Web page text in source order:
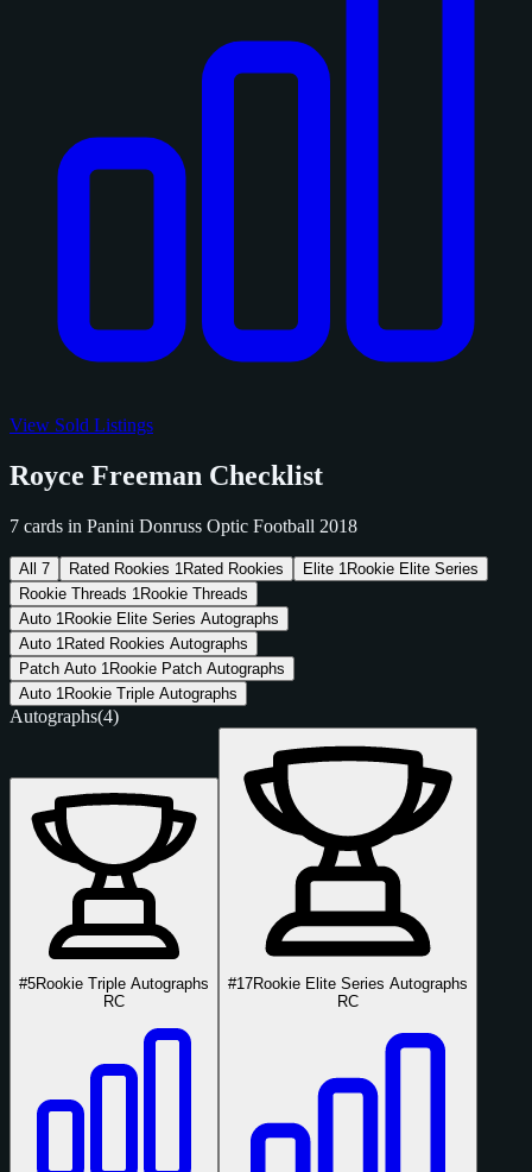
View Sold Listings
Royce Freeman Checklist
7 cards in Panini Donruss Optic Football 2018
All 7 Rated Rookies 1 Rated Rookies Elite 1 Rookie Elite Series
Rookie Threads 1 Rookie Threads
Auto 1 Rookie Elite Series Autographs
Auto 1 Rated Rookies Autographs
Patch Auto 1 Rookie Patch Autographs
Auto 1 Rookie Triple Autographs
Autographs(4)
#5Rookie Triple Autographs
RC
#17Rookie Elite Series Autographs
RC